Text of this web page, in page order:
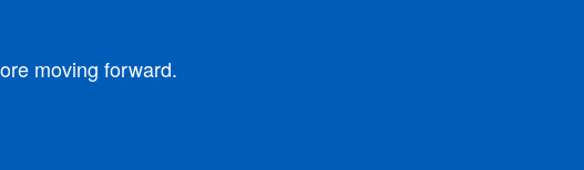
moving forward.